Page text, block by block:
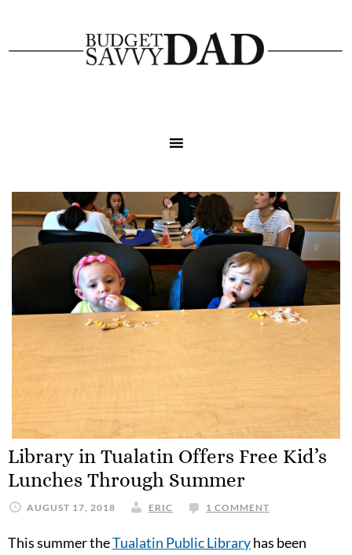
Library in Tualatin Offers Free Kid’s
Lunches Through Summer
AUGUST 17, 2018 ERIC 1 COMMENT
This summer theTualatin Public Libraryhas been